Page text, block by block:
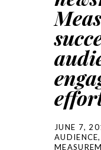
JUNE 7,
AUDIENCE